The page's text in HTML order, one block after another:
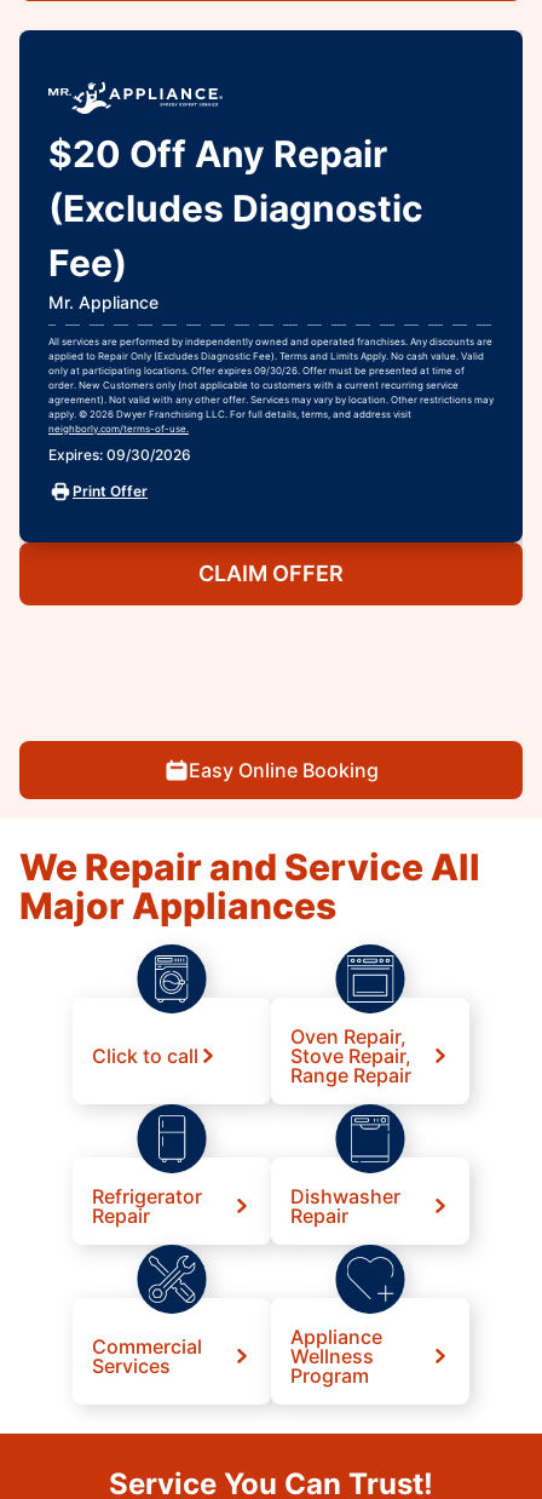
$20 Off Any Repair
(Excludes Diagnostic
Fee)
Mr. Appliance
All services are performed by independently owned and operated franchises. Any discounts are
applied to Repair Only (Excludes Diagnostic Fee). Terms and Limits Apply. No cash value. Valid
only at participating locations. Offer expires 09/30/26. Offer must be presented at time of
order. New Customers only (not applicable to customers with a current recurring service
agreement). Not valid with any other offer. Services may vary by location. Other restrictions may
apply. © 2026 Dwyer Franchising LLC. For full details, terms, and address visit
neighborly.com/terms-of-use.
Expires: 09/30/2026
Print Offer
CLAIM OFFER
Easy Online Booking
We Repair and Service All
Major Appliances
Click to call
Oven Repair,
Stove Repair,
Range Repair
Refrigerator
Repair
Dishwasher
Repair
Commercial
Services
Appliance
Wellness
Program
Service You Can Trust!